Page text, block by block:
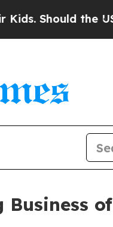
Is Posting
Business